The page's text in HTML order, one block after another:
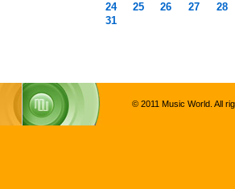
24
25 26 27
28
31
© 2011 Music World. All